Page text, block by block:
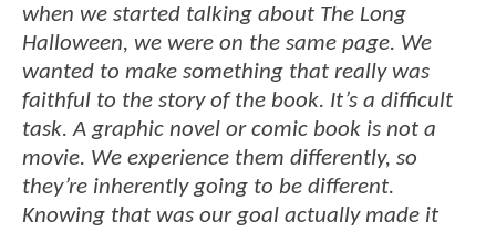
when we started talking about The Long
Halloween, we were on the same page. We
wanted to make something that really was
faithful to the story of the book. It’s a difficult
task. A graphic novel or comic book is not a
movie. We experience them differently, so
they’re inherently going to be different.
Knowing that was our goal actually made it